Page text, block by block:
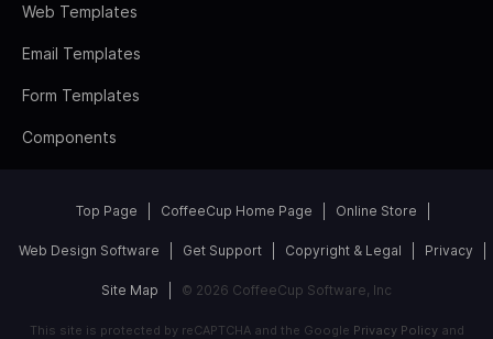
Web Templates
Email Templates
Form Templates
Components
Top Page CoffeeCup Home Page Online Store
Web Design Software Get Support Copyright & Legal Privacy
Site Map © 2026 CoffeeCup Software, Inc
This site is protected by reCAPTCHA and the Google Privacy Policyand